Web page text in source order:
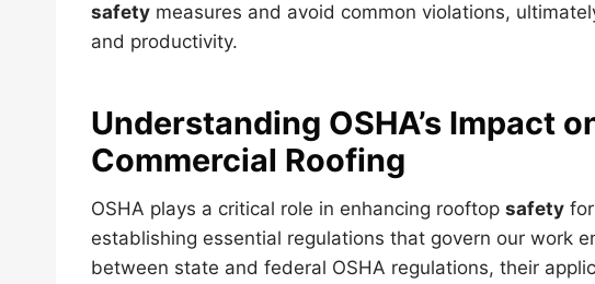
safety measures and avoid common violations,
and productivity.
Understanding OSHA’s Impact
Commercial Roofing
OSHA plays a critical role in enhancing rooftop safety
establishing essential regulations that govern our work
between state and federal OSHA regulations, their